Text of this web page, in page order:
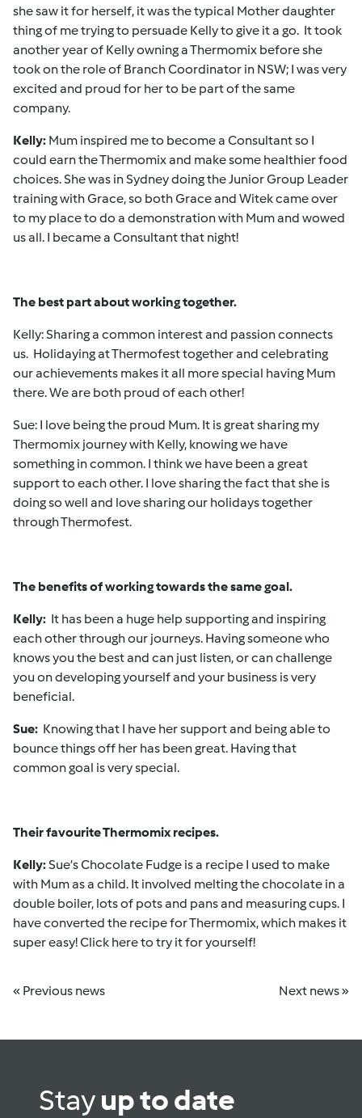
she saw it for herself, it was the typical Mother daughter
thing of me trying to persuade Kelly to give it a go. It took
another year of Kelly owning a Thermomix before she
took on the role of Branch Coordinator in NSW; I was very
excited and proud for her to be part of the same
company.
Kelly: Mum inspired me to become a Consultant so I
could earn the Thermomix and make some healthier food
choices. She was in Sydney doing the Junior Group Leader
training with Grace, so both Grace and Witek came over
to my place to do a demonstration with Mum and wowed
us all. I became a Consultant that night!
The best part about working together.
Kelly: Sharing a common interest and passion connects
us. Holidaying at Thermofest together and celebrating
our achievements makes it all more special having Mum
there. We are both proud of each other!
Sue: I love being the proud Mum. It is great sharing my
Thermomix journey with Kelly, knowing we have
something in common. I think we have been a great
support to each other. I love sharing the fact that she is
doing so well and love sharing our holidays together
through Thermofest.
The benefits of working towards the same goal.
Kelly: It has been a huge help supporting and inspiring
each other through our journeys. Having someone who
knows you the best and can just listen, or can challenge
you on developing yourself and your business is very
beneficial.
Sue: Knowing that I have her support and being able to
bounce things off her has been great. Having that
common goal is very special.
Their favourite Thermomix recipes.
Kelly:Sue’s Chocolate Fudge is a recipe I used to make
with Mum as a child. It involved melting the chocolate in a
double boiler, lots of pots and pans and measuring cups. I
have converted the recipe for Thermomix, which makes it
super easy!Click hereto try it for yourself!
Next news »
« Previous news
Stayup to date